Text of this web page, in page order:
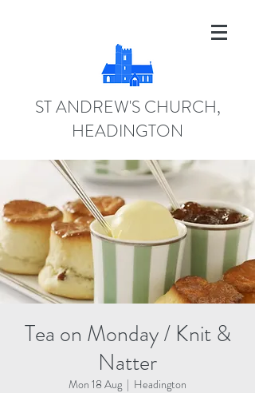
ST ANDREW'S CHURCH,
HEADINGTON
Tea on Monday / Knit &
Natter
Mon 18 Aug
  |
Headington